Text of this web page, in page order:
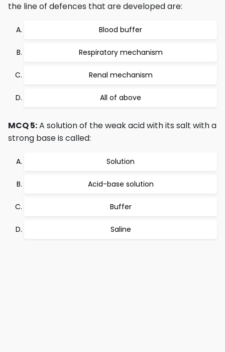
the line of defences that are developed are:
Blood buffer
Respiratory mechanism
Renal mechanism
All of above
MCQ 5:A solution of the weak acid with its salt with a
strong base is called:
Solution
Acid-base solution
Buffer
Saline